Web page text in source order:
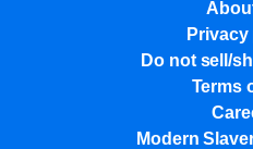
Do not sell/
Terms
Modern